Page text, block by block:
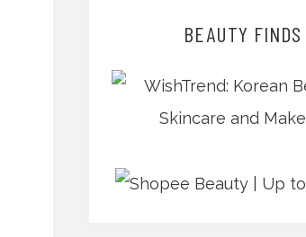
BEAUTY FINDS